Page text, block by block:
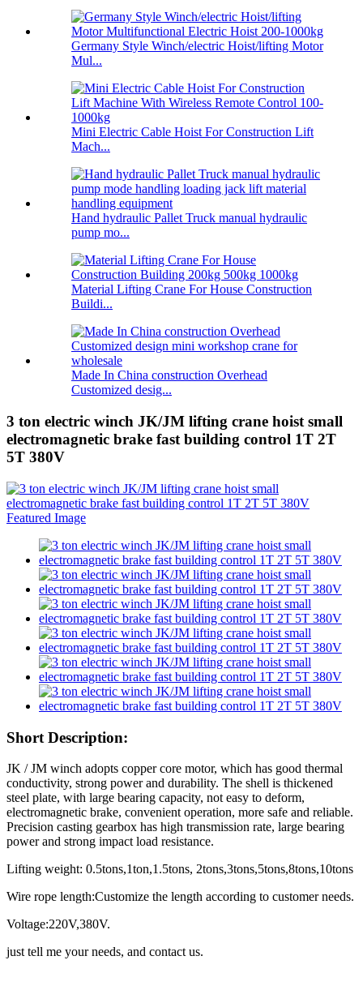
Germany Style Winch/electric Hoist/lifting Motor
Mul...
Mini Electric Cable Hoist For Construction Lift
Mach...
Hand hydraulic Pallet Truck manual hydraulic
pump mo...
Material Lifting Crane For House Construction
Buildi...
Made In China construction Overhead
Customized desig...
3 ton electric winch JK/JM lifting crane hoist small
electromagnetic brake fast building control 1T 2T
5T 380V
Short Description:
JK / JM winch adopts copper core motor, which has good thermal
conductivity, strong power and durability. The shell is thickened
steel plate, with large bearing capacity, not easy to deform,
electromagnetic brake, convenient operation, more safe and reliable.
Precision casting gearbox has high transmission rate, large bearing
power and strong impact load resistance.
Lifting weight: 0.5tons,1ton,1.5tons, 2tons,3tons,5tons,8tons,10tons
Wire rope length:Customize the length according to customer needs.
Voltage:220V,380V.
just tell me your needs, and contact us.